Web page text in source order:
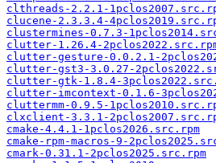
clthreads-2.2.1-
clucene-2.3.3.4-
clustermines-0.7.3-
clutter-1.26.4-
clutter-gesture-0.0.2.1-
clutter-gst3-3.0.27-
clutter-gtk-1.8.4-
clutter-imcontext-0.1.6-
cluttermm-0.9.5-
clxclient-3.3.1-
cmake-4.4.1-1pclos2026.src.rpm
cmake-rpm-macros-9-
cmark-0.31.1-2pclos2025.src.rpm